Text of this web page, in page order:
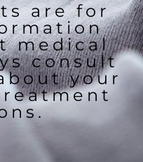
are for
medical
consult
your